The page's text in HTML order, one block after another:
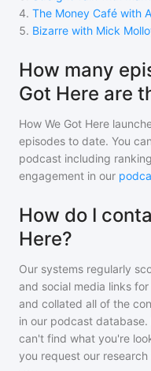
4. The Money Café with
5. Bizarre with Mick
How many
Got Here are
How We Got Here
episodes to date. You
podcast including
engagement in our
How do I
Here?
Our systems regularly
and social media links
and collated all of the
in our podcast
can't find what you're
you request our